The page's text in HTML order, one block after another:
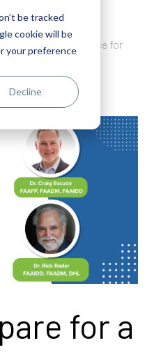
be tracked
cookie will be
your preference
Decline
Practical Guidance for
for a